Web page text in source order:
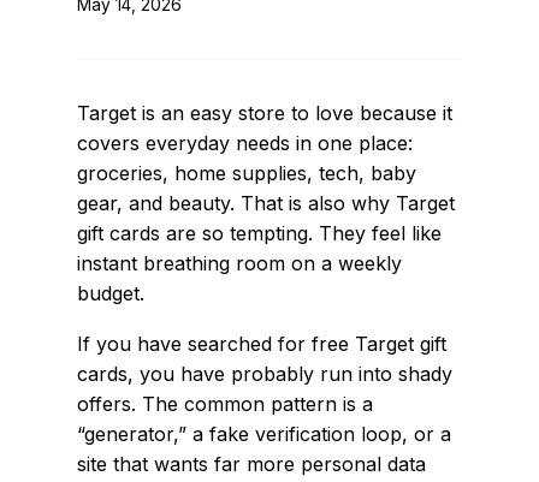
May 14, 2026
Target is an easy store to love because it
covers everyday needs in one place:
groceries, home supplies, tech, baby
gear, and beauty. That is also why Target
gift cards are so tempting. They feel like
instant breathing room on a weekly
budget.
If you have searched for free Target gift
cards, you have probably run into shady
offers. The common pattern is a
“generator,” a fake verification loop, or a
site that wants far more personal data